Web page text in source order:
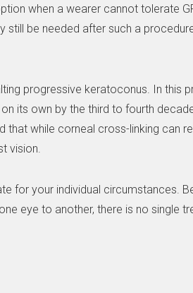
when a wearer cannot tolerate
be needed after such a
progressive keratoconus. In this
its own by the third to fourth
while corneal cross-linking can
vision.
for your individual circumstances.
eye to another, there is no single